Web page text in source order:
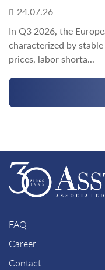
24.07.26
In Q3 2026, the
characterized by
prices, labor shorta...
FAQ
Career
Contact